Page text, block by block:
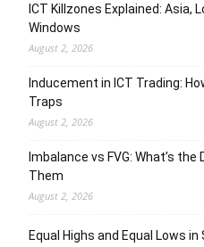
ICT Killzones Explained: Asia,
Windows
August 2, 2026
Inducement in ICT Trading:
Traps
August 2, 2026
Imbalance vs FVG: What’s
Them
August 2, 2026
Equal Highs and Equal Lows